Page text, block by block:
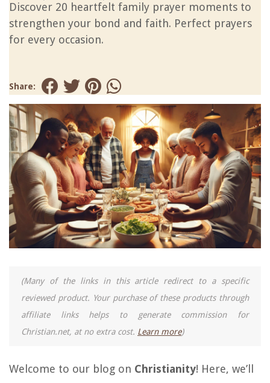
Discover 20 heartfelt family prayer moments to
strengthen your bond and faith. Perfect prayers
for every occasion.
Share:
(Many of the links in this article redirect to a specific
reviewed product. Your purchase of these products through
affiliate links helps to generate commission for
Christian.net, at no extra cost. Learn more)
Welcome to our blog on Christianity! Here, we’ll